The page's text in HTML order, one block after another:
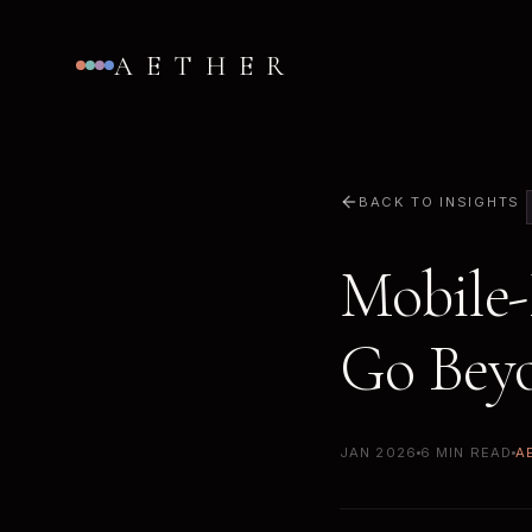
AETHER
BACK TO INSIGHTS
Go
JAN 2026 6 MIN READ